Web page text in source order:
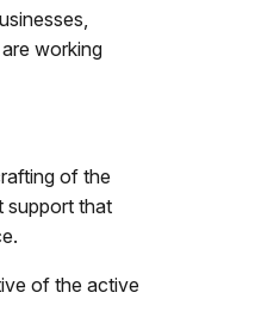
working
of the
support that
of the active